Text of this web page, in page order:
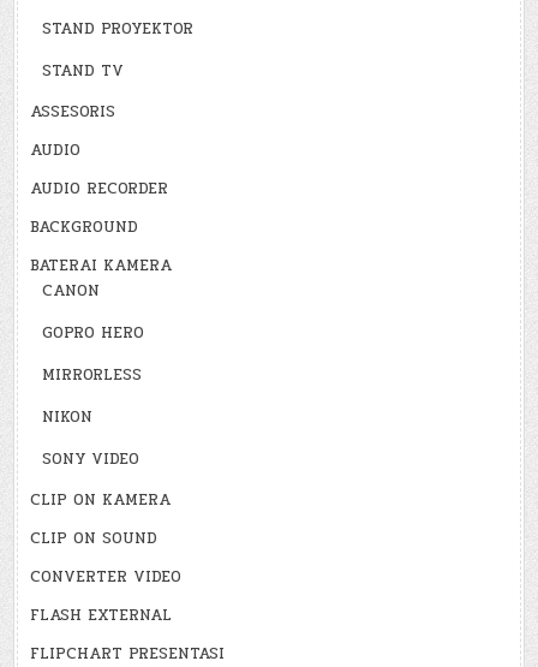
STAND PROYEKTOR
STAND TV
ASSESORIS
AUDIO
AUDIO RECORDER
BACKGROUND
BATERAI KAMERA
CANON
GOPRO HERO
MIRRORLESS
NIKON
SONY VIDEO
CLIP ON KAMERA
CLIP ON SOUND
CONVERTER VIDEO
FLASH EXTERNAL
FLIPCHART PRESENTASI